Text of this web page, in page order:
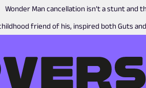
Wonder Man cancellation isn’t a stunt and
friend of his, inspired both Guts